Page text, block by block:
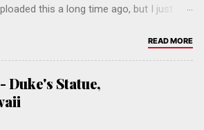
this a long time ago, but I just
READ MORE
Duke's Statue,